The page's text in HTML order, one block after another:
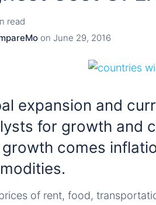
read
on June 29, 2016
expansion and
for growth and
comes
of rent, food,